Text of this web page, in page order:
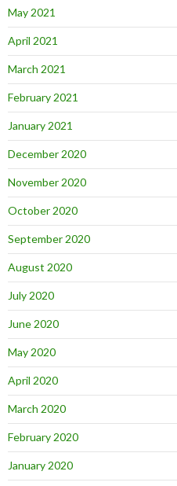
May 2021
April 2021
March 2021
February 2021
January 2021
December 2020
November 2020
October 2020
September 2020
August 2020
July 2020
June 2020
May 2020
April 2020
March 2020
February 2020
January 2020